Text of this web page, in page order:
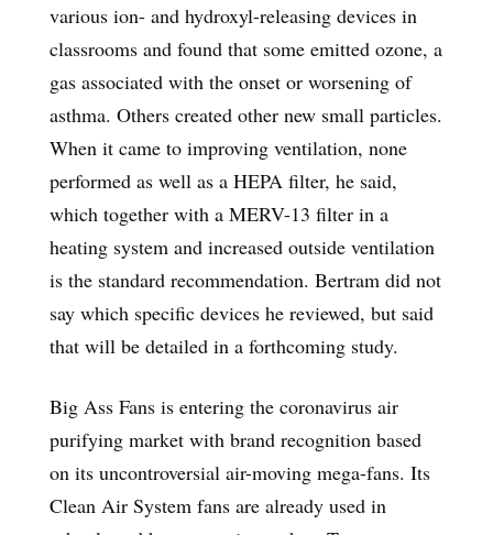
various ion- and hydroxyl-releasing devices in
classrooms and found that some emitted ozone, a
gas associated with the onset or worsening of
asthma. Others created other new small particles.
When it came to improving ventilation, none
performed as well as a HEPA filter, he said,
which together with a MERV-13 filter in a
heating system and increased outside ventilation
is the standard recommendation. Bertram did not
say which specific devices he reviewed, but said
that will be detailed in a forthcoming study.
Big Ass Fans is entering the coronavirus air
purifying market with brand recognition based
on its uncontroversial air-moving mega-fans. Its
Clean Air System fans are already used in